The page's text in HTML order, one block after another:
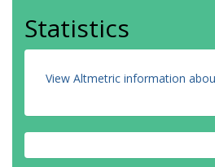
Statistics
View Altmetric information